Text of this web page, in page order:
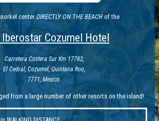
center DIRECTLY ON THE BEACHof the
Cozumel Hotel
Carretera Costera Sur Km 17782,
El Cedral, Cozumel, Quintana Roo,
7771, Mexico.
from a large number of other resorts on the island!